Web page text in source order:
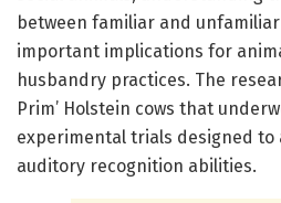
between familiar and
important implications for
husbandry practices. The
Prim’ Holstein cows that
experimental trials designed to
auditory recognition abilities.